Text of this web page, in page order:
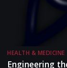
HEALTH & MEDICINE
Engineering